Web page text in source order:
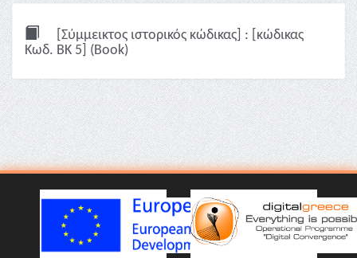
[Σύμμεικτος ιστορικός κώδικας] : [κώδικας
Κωδ. ΒΚ 5] (Book)